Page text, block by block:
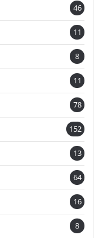
46
11
8
11
78
152
13
64
16
8